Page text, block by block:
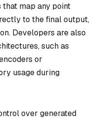
that map any point
to the final output,
Developers are also
such as
or
usage during
over generated